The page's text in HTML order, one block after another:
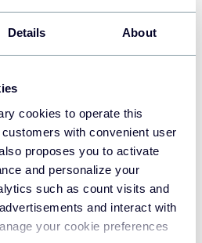
Details About
cookies to operate this
with convenient user
proposes you to activate
and personalize your
such as count visits and
and interact with
your cookie preferences